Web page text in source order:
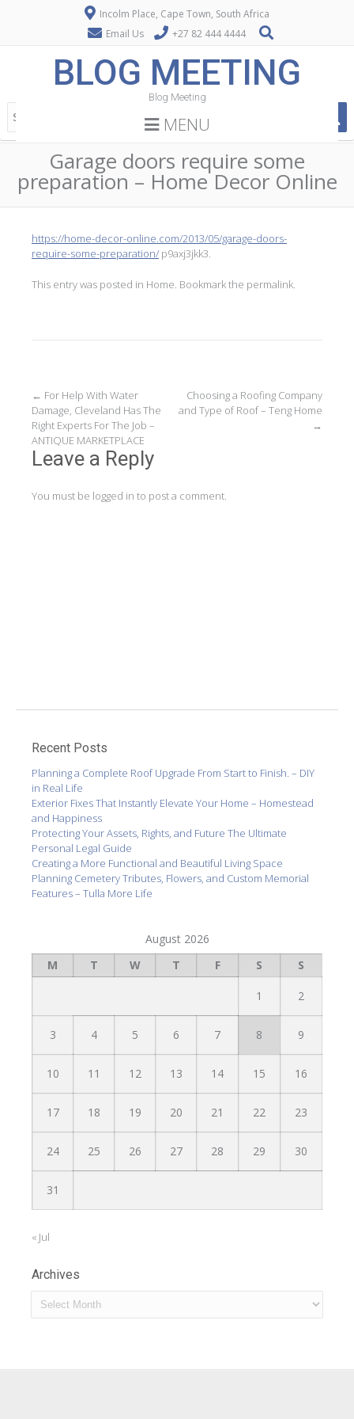
Incolm Place, Cape Town, South Africa
Email Us
+27 82 444 4444
BLOG MEETING
Blog Meeting
MENU
Garage doors require some
preparation – Home Decor Online
https://home-decor-online.com/2013/05/garage-doors-
require-some-preparation/ p9axj3jkk3.
This entry was posted in Home . Bookmark the permalink
Post
navigation
← For Help With Water
Damage, Cleveland Has The
Right Experts For The Job –
ANTIQUE MARKETPLACE
Choosing a Roofing Company
and Type of Roof – Teng Home
→
Leave a Reply
You must be logged in to post a comment.
Recent Posts
Planning a Complete Roof Upgrade From Start to Finish. – DIY
in Real Life
Exterior Fixes That Instantly Elevate Your Home – Homestead
and Happiness
Protecting Your Assets, Rights, and Future The Ultimate
Personal Legal Guide
Creating a More Functional and Beautiful Living Space
Planning Cemetery Tributes, Flowers, and Custom Memorial
Features – Tulla More Life
August 2026
M
T W T F S S
1 2
3 4 5 6 7 8 9
10 11 12 13 14 15 16
17 18 19 20 21 22 23
24 25 26 27 28 29 30
31
« Jul
Archives
Archives